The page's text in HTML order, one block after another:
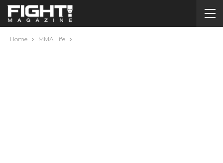
Home MMA Life